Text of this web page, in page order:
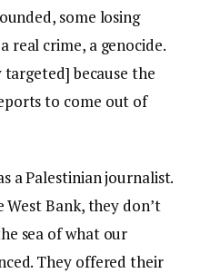
some losing
real crime, a genocide.
because the
to come out of
a Palestinian journalist.
Bank, they don’t
sea of what our
They offered their